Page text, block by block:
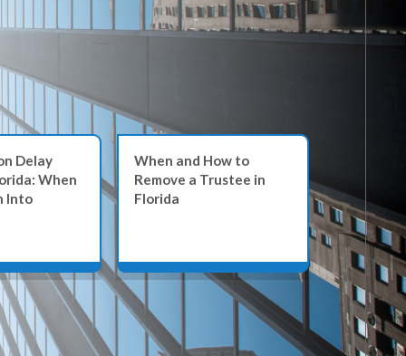
Delay
When
Into
When and How to
Remove a Trustee in
Florida
Dealing